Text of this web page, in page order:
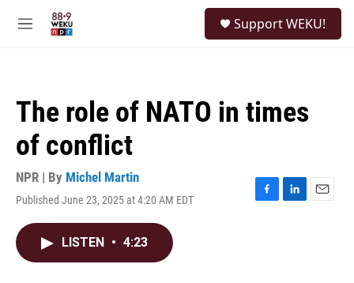
M
Support WEKU!
The role of NATO in times
of conflict
NPR | By Michel Martin
Published June 23, 2025 at 4:20 AM EDT
F
L
E
LISTEN • 4:23